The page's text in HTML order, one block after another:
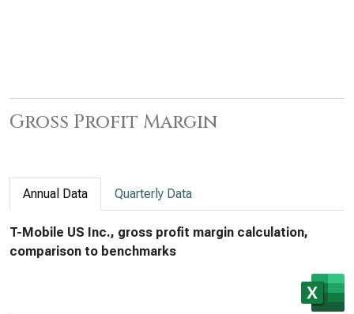
Gross Profit Margin
Annual Data Quarterly Data
T-Mobile US Inc., gross profit margin calculation,
comparison to benchmarks